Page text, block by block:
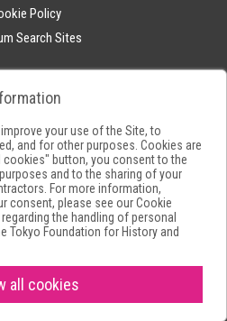
Policy
Search Sites
Foundation for History and Culture.All
reserved.
your use of the Site, to
and for other purposes. Cookies are
cookies" button, you consent to the
and to the sharing of your
For more information,
consent, please see ourCookie
the handling of personal
Tokyo Foundation for History and
all cookies